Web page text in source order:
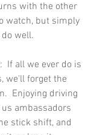
with the other
watch, but simply
do well.
If all we ever do is
we'll forget the
Enjoying driving
ambassadors
stick shift, and